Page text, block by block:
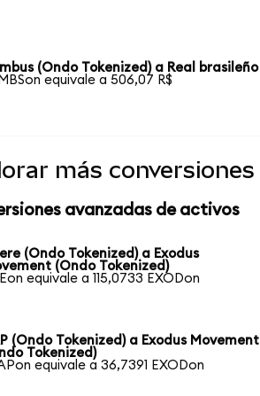
(Ondo Tokenized) a Real brasileño
equivale a 506,07 R$
más conversiones
avanzadas de activos
(Ondo Tokenized) a Exodus
(Ondo Tokenized)
equivale a 115,0733 EXODon
(Ondo Tokenized) a Exodus Movement
Tokenized)
equivale a 36,7391 EXODon